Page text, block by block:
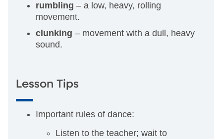
rumbling – a low, heavy, rolling
movement.
clunking – movement with a dull, heavy
sound.
Lesson Tips
Important rules of dance:
Listen to the teacher; wait to